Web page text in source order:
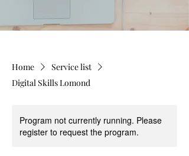
Home
Service list
Digital Skills Lomond
Program not currently running. Please
register to request the program.